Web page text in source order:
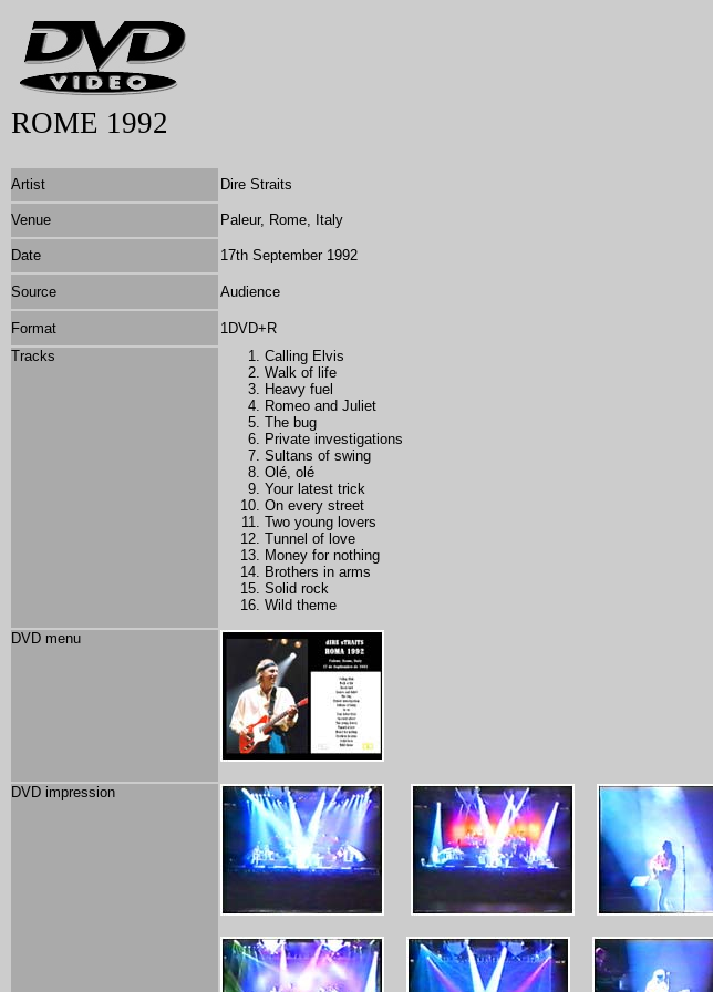
ROME 1992
Artist Dire Straits
Venue Paleur, Rome, Italy
Date 17th September 1992
Source Audience
Format
1DVD+R
Tracks
Calling Elvis
Walk of life
Heavy fuel
Romeo and Juliet
The bug
Private investigations
Sultans of swing
Olé, olé
Your latest trick
On every street
Two young lovers
Tunnel of love
Money for nothing
Brothers in arms
Solid rock
Wild theme
DVD menu
DVD impression